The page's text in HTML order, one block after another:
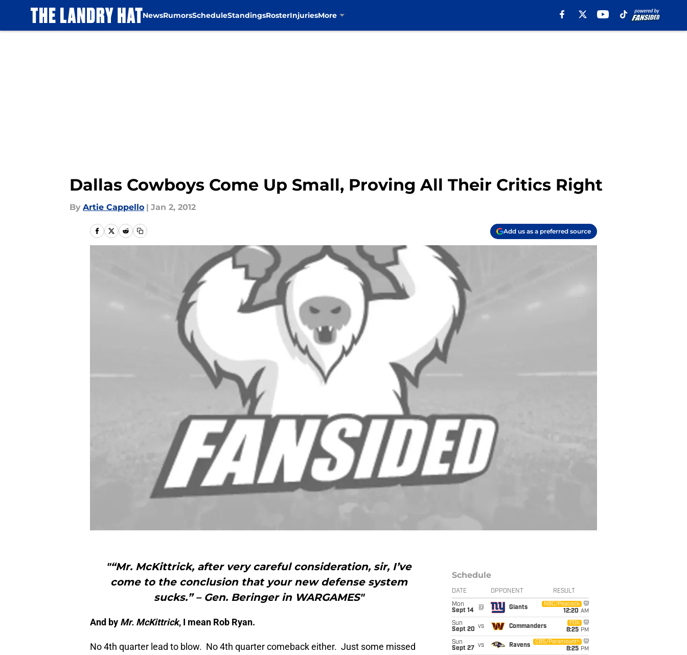
NewsRumorsScheduleStandingsRosterInjuriesMore
Dallas Cowboys Come Up Small, Proving All Their Critics Right
By Artie Cappello | Jan 2, 2012
Add us as a preferred source
"“Mr. McKittrick, after very careful consideration, sir, I’ve
come to the conclusion that your new defense system
sucks.” – Gen. Beringer in WARGAMES"
And by Mr. McKittrick, I mean Rob Ryan.
No 4th quarter lead to blow. No 4th quarter comeback either. Just some missed
Schedule
DATE OPPONENT RESULT
Mon
Sept 14
@ Giants
NBC/Peacock
12:20 AM
Sun
Sept 20 vs Commanders
FOX
8:25 PM
Sun
Sept 27
vs Ravens
CBS/Paramount+
8:25 PM